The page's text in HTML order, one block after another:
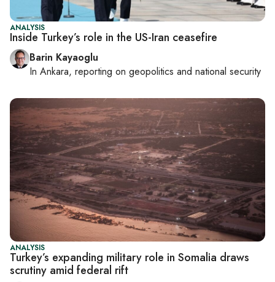
ANALYSIS
Inside Turkey’s role in the US-Iran ceasefire
Barin Kayaoglu
In Ankara, reporting on geopolitics and national security
ANALYSIS
Turkey’s expanding military role in Somalia draws
scrutiny amid federal rift